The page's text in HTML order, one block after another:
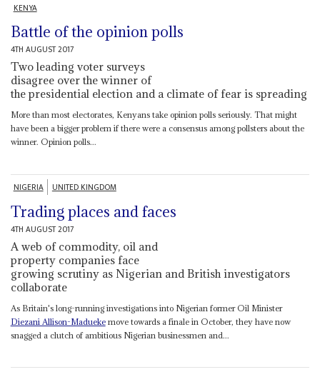
KENYA
Battle of the opinion polls
4TH AUGUST 2017
Two leading voter surveys
disagree over the winner of
the presidential election and a climate of fear is spreading
More than most electorates, Kenyans take opinion polls seriously. That might
have been a bigger problem if there were a consensus among pollsters about the
winner. Opinion polls...
NIGERIA UNITED KINGDOM
Trading places and faces
4TH AUGUST 2017
A web of commodity, oil and
property companies face
growing scrutiny as Nigerian and British investigators
collaborate
As Britain's long-running investigations into Nigerian former Oil Minister
Diezani Allison-Maduekemove towards a finale in October, they have now
snagged a clutch of ambitious Nigerian businessmen and...